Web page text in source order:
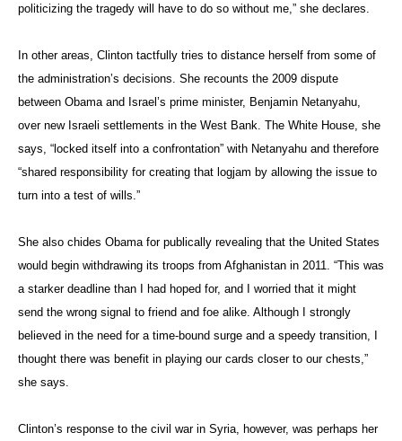
politicizing the tragedy will have to do so without me,” she declares.
In other areas, Clinton tactfully tries to distance herself from some of
the administration’s decisions. She recounts the 2009 dispute
between Obama and Israel’s prime minister, Benjamin Netanyahu,
over new Israeli settlements in the West Bank. The White House, she
says, “locked itself into a confrontation” with Netanyahu and therefore
“shared responsibility for creating that logjam by allowing the issue to
turn into a test of wills.”
She also chides Obama for publically revealing that the United States
would begin withdrawing its troops from Afghanistan in 2011. “This was
a starker deadline than I had hoped for, and I worried that it might
send the wrong signal to friend and foe alike. Although I strongly
believed in the need for a time-bound surge and a speedy transition, I
thought there was benefit in playing our cards closer to our chests,”
she says.
Clinton’s response to the civil war in Syria, however, was perhaps her